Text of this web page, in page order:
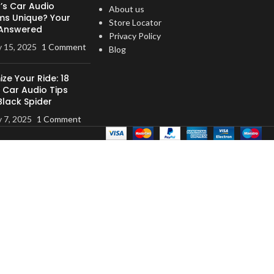
make the
Car Audio
Unique? Your
15, 2025 1 Comment
Your Ride: 18
Car Audio Tips
Spider
7, 2025 1 Comment
About us
Store Locator
Privacy Policy
Blog